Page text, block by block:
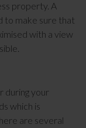
property. A
to make sure that
with a view
during your
which is
are several